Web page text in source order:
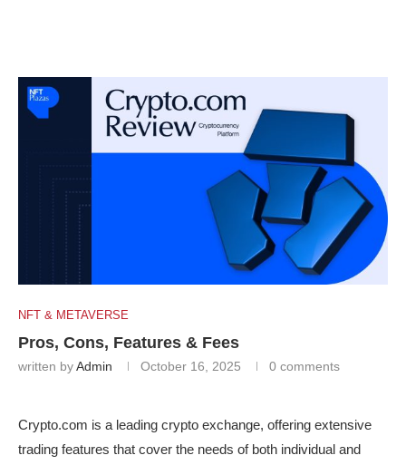
NFT & METAVERSE
Pros, Cons, Features & Fees
written byAdmin October 16, 2025 0 comments
Crypto.com is a leading crypto exchange, offering extensive
trading features that cover the needs of both individual and